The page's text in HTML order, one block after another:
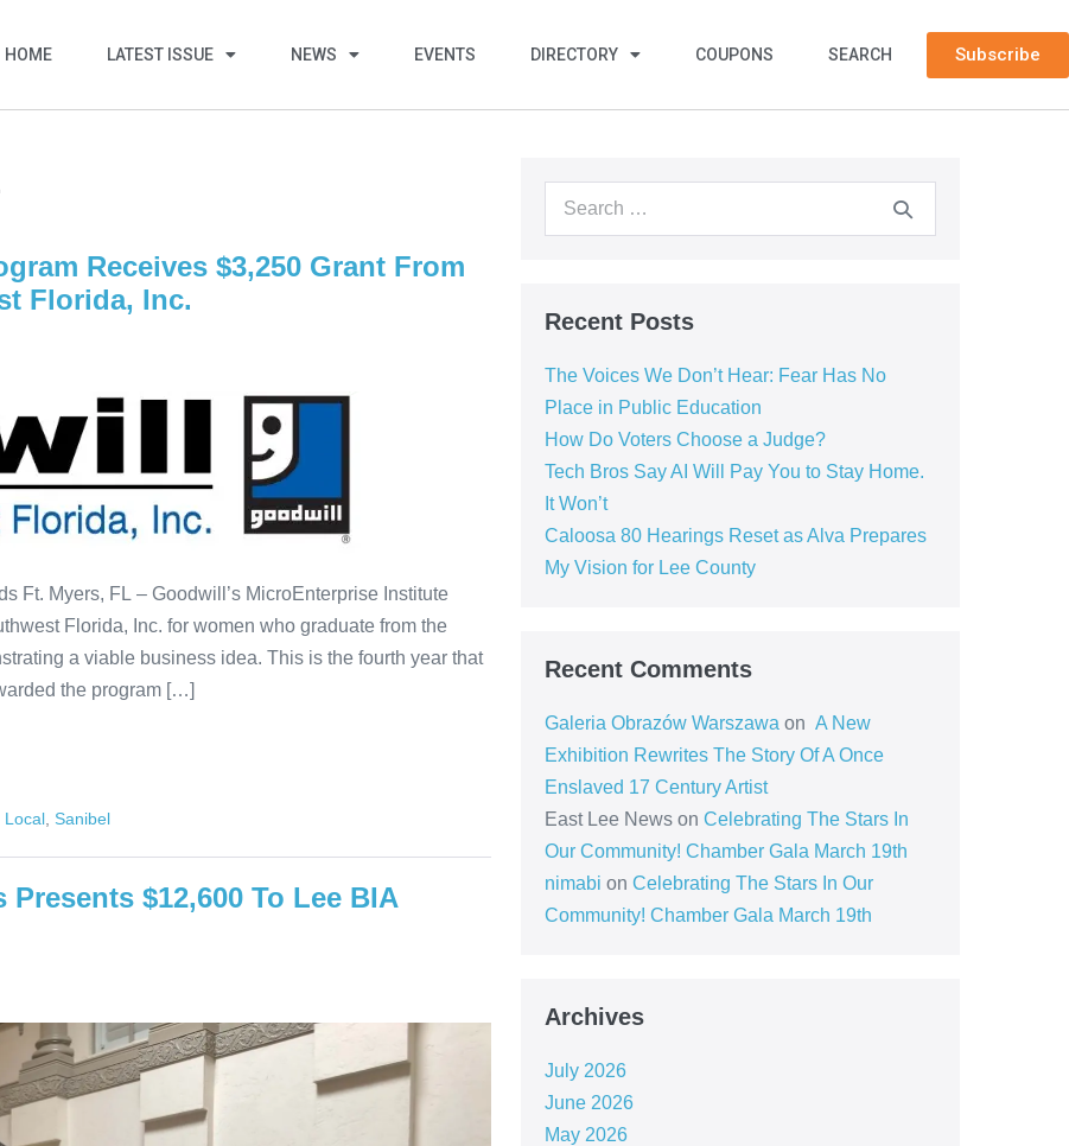
HOME LATEST ISSUE NEWS EVENTS DIRECTORY COUPONS SEARCH Subscribe
Receives $3,250 Grant From
Florida, Inc.
Ft. Myers, FL – Goodwill’s MicroEnterprise Institute
Florida, Inc. for women who graduate from the
a viable business idea. This is the fourth year that
the program […]
Local Sanibel
$12,600 To Lee BIA
Recent Posts
The Voices We Don’t Hear: Fear Has No
Place in Public Education
How Do Voters Choose a Judge?
Tech Bros Say AI Will Pay You to Stay Home.
It Won’t
Caloosa 80 Hearings Reset as Alva Prepares
My Vision for Lee County
Recent Comments
Galeria Obrazów Warszawa on A New
Exhibition Rewrites The Story Of A Once
Enslaved 17 Century Artist
East Lee Newson Celebrating The Stars In
Our Community! Chamber Gala March 19th
nimabi on Celebrating The Stars In Our
Community! Chamber Gala March 19th
Archives
July 2026
June 2026
May 2026